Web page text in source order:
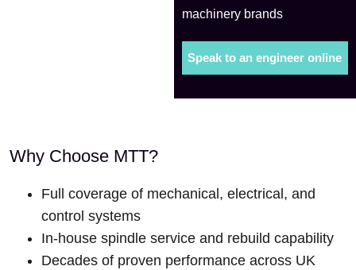
machinery brands
Speak to an engineer online
Why Choose MTT?
Full coverage of mechanical, electrical, and
control systems
In-house spindle service and rebuild capability
Decades of proven performance across UK